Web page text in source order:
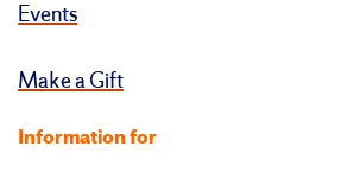
Events
Make a Gift
Information for